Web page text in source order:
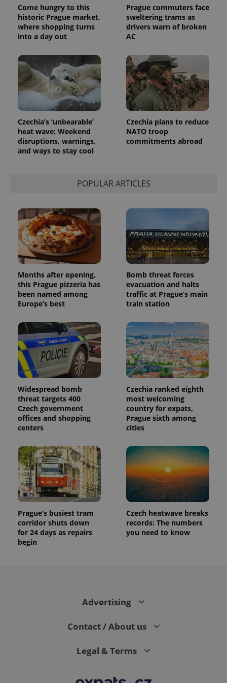
Come hungry to this
historic Prague market,
where shopping turns
into a day out
Prague commuters face
sweltering trams as
drivers warn of broken
AC
Czechia’s ‘unbearable’
heat wave: Weekend
disruptions, warnings,
and ways to stay cool
Czechia plans to reduce
NATO troop
commitments abroad
POPULAR ARTICLES
Months after opening,
this Prague pizzeria has
been named among
Europe’s best
Bomb threat forces
evacuation and halts
traffic at Prague’s main
train station
Widespread bomb
threat targets 400
Czech government
offices and shopping
centers
Czechia ranked eighth
most welcoming
country for expats,
Prague sixth among
cities
Prague’s busiest tram
corridor shuts down
for 24 days as repairs
begin
Czech heatwave breaks
records: The numbers
you need to know
Advertising
Contact / About us
Legal & Terms